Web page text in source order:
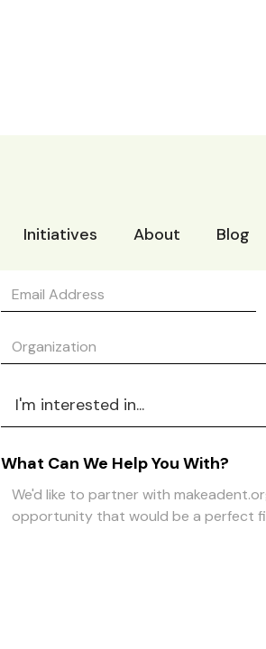
Initiatives About Blog
What Can We Help You With?